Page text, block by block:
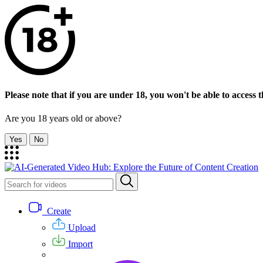
Please note that if you are under 18, you won't be able to access
Are you 18 years old or above?
Yes No
Create
Upload
Import